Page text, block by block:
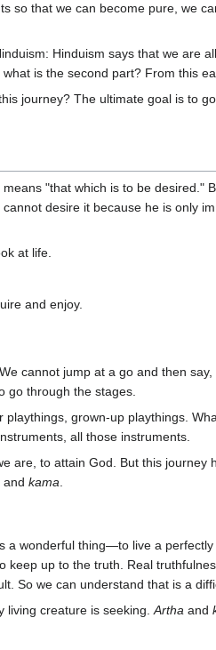
so that we can become pure, we
Hinduism says that we are
what is the second part? From this
journey? The ultimate goal is to
means "that which is to be desired."
desire it because he is only
at life.
and enjoy.
cannot jump at a go and then
go through the stages.
grown-up playthings.
all those instruments.
are, to attain God. But this
and kama.
a wonderful thing—to live a
up to the truth. Real
So we can understand that is a
living creature is seeking. Artha and